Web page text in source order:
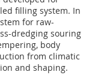
filling system. In
for raw-
dredging souring
body
from climatic
and shaping.